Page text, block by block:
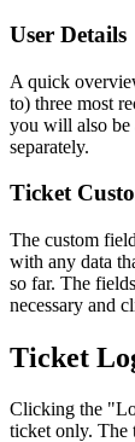
User Details
A quick
to) three most
you will also be
separately.
Ticket
The custom
with any data
so far. The
necessary and
Ticket
Clicking the
ticket only. The